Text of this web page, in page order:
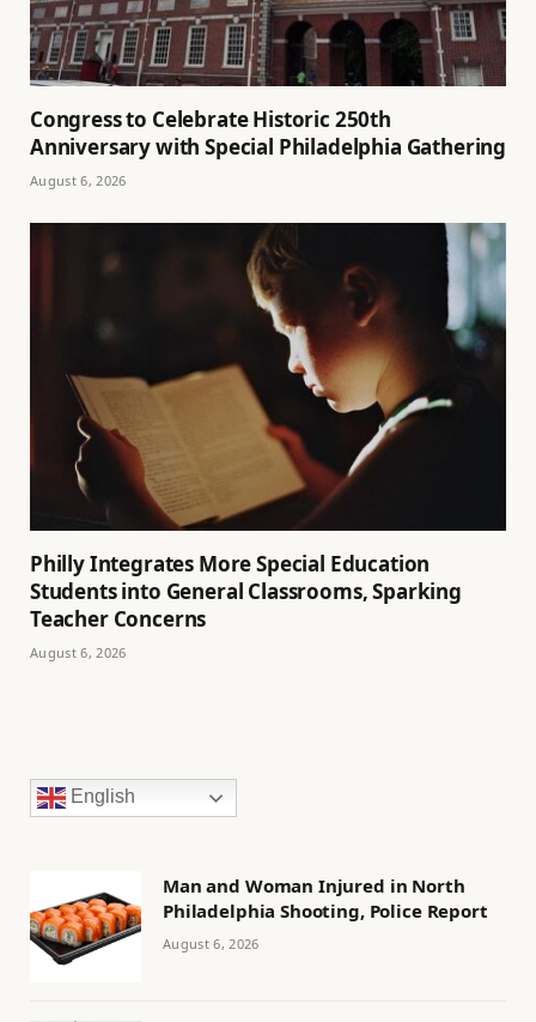
Congress to Celebrate Historic 250th
Anniversary with Special Philadelphia Gathering
August 6, 2026
Philly Integrates More Special Education
Students into General Classrooms, Sparking
Teacher Concerns
August 6, 2026
English
Man and Woman Injured in North
Philadelphia Shooting, Police Report
August 6, 2026